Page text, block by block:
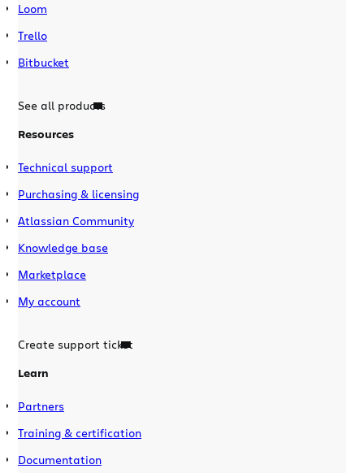
Loom
Trello
Bitbucket
See all products
Resources
Technical support
Purchasing & licensing
Atlassian Community
Knowledge base
Marketplace
My account
Create support ticket
Learn
Partners
Training & certification
Documentation